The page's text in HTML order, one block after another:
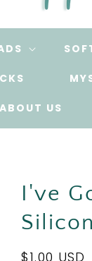
ABOUT US
I've
Regular
$1.00 USD